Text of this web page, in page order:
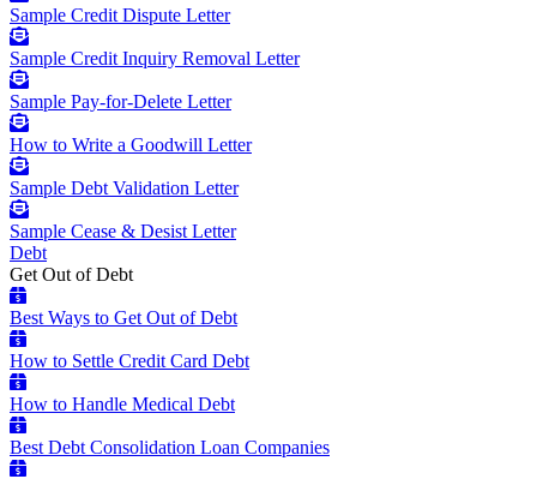
Sample Credit Dispute Letter
Sample Credit Inquiry Removal Letter
Sample Pay-for-Delete Letter
How to Write a Goodwill Letter
Sample Debt Validation Letter
Sample Cease & Desist Letter
Debt
Get Out of Debt
Best Ways to Get Out of Debt
How to Settle Credit Card Debt
How to Handle Medical Debt
Best Debt Consolidation Loan Companies